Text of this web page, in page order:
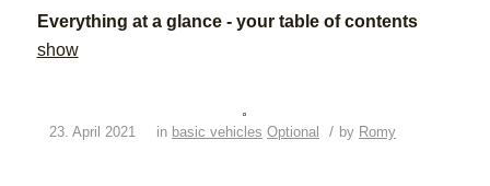
Everything at a glance - your table of contents
show
23. April 2021 in basic vehicles Optional / by Romy